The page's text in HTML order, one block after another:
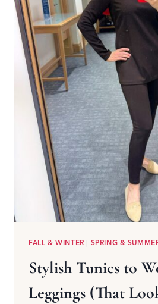
FALL & WINTER | SPRING &
Stylish Tunics to
Leggings (That